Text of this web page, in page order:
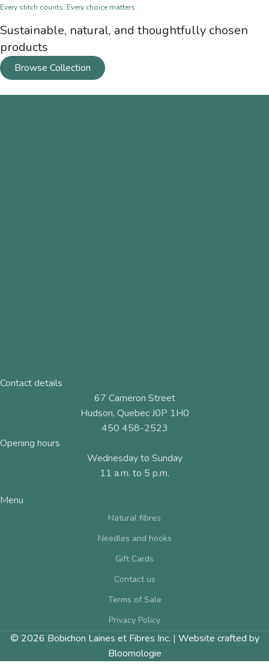
Every stitch counts. Every choice matters.
Sustainable, natural, and thoughtfully chosen
products
Browse Collection
Contact details
67 Cameron Street
Hudson, Quebec J0P 1H0
450 458-2523
Opening hours
Wednesday to Sunday
11 a.m. to 5 p.m.
Menu
Natural fibres
Needles and hooks
Gift Cards
Contact us
Terms of Sale
Privacy Policy
© 2026 Bobichon Laines et Fibres Inc. | Website crafted by
Bloomologie